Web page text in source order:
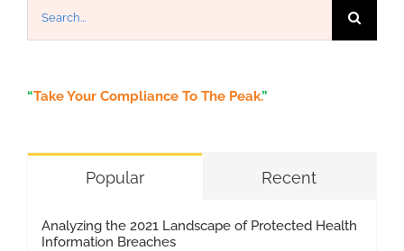
Search
for:
“Take Your Compliance To The Peak.”
Popular Recent
Analyzing the 2021 Landscape of Protected Health
Information Breaches